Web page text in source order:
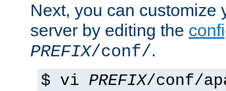
Next, you can customize
server by editing the
PREFIX/conf/.
$ vi PREFIX/conf/